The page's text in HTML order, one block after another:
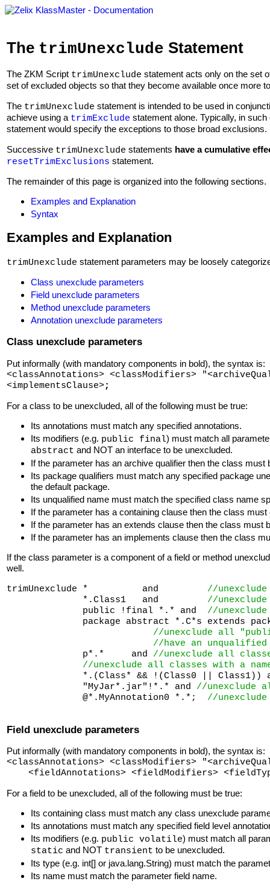
The trimUnexclude Statement
The ZKM Script trimUnexclude statement acts only on the set
set of excluded objects so that they become available once more
The trimUnexclude statement is intended to be used in
achieve using a trimExclude statement alone. Typically, in
statement would specify the exceptions to those broad exclusions.
Successive trimUnexclude statements have a cumulative
resetTrimExclusions statement.
The remainder of this page is organized into the following sections.
Examples and Explanation
Syntax
Examples and Explanation
trimUnexclude statement parameters may be loosely
Class unexclude parameters
Field unexclude parameters
Method unexclude parameters
Annotation unexclude parameters
Class unexclude parameters
Put informally (with mandatory components in bold), the syntax is:
<classAnnotations> <classModifiers>
<implementsClause>;
For a class to be unexcluded, all of the following must be true:
Its annotations must match any specified annotations.
Its modifiers (e.g. public final) must match all
abstract and NOT an interface to be unexcluded.
If the parameter has an archive qualifier then the class
Its package qualifiers must match any specified package
the default package.
Its unqualified name must match the specified class name
If the parameter has a containing clause then the class
If the parameter has an extends clause then the class must
If the parameter has an implements clause then the class
If the class parameter is a component of a field or method
well.
trimUnexclude *          and //
              *.Class1   and
//
              public !final *.* and
//
package abstract *.C*s extends
//unexclude all
//have an unqualified
              p*.*     and
//unexclude all
//unexclude all classes with a
*.(Class* && !(Class0 || Class1))
              "MyJar*.jar"!*.* and
//unexclude
              @*.MyAnnotation0 *.*;
//
Field unexclude parameters
Put informally (with mandatory components in bold), the syntax is:
<classAnnotations> <classModifiers>
<fieldAnnotations> <fieldModifiers>
For a field to be unexcluded, all of the following must be true:
Its containing class must match any class unexclude
Its annotations must match any specified field level
Its modifiers (e.g. public volatile) must match all
static and NOT transient to be unexcluded.
Its type (e.g. int[] or java.lang.String) must match the
Its name must match the parameter field name.